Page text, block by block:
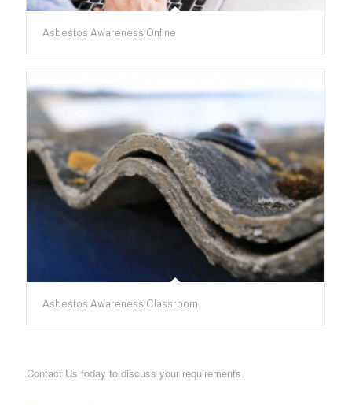
Asbestos Awareness Online
Asbestos Awareness Classroom
Contact Us today to discuss your requirements.